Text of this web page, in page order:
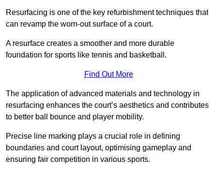
Resurfacing is one of the key refurbishment techniques that
can revamp the worn-out surface of a court.
A resurface creates a smoother and more durable
foundation for sports like tennis and basketball.
Find Out More
The application of advanced materials and technology in
resurfacing enhances the court’s aesthetics and contributes
to better ball bounce and player mobility.
Precise line marking plays a crucial role in defining
boundaries and court layout, optimising gameplay and
ensuring fair competition in various sports.